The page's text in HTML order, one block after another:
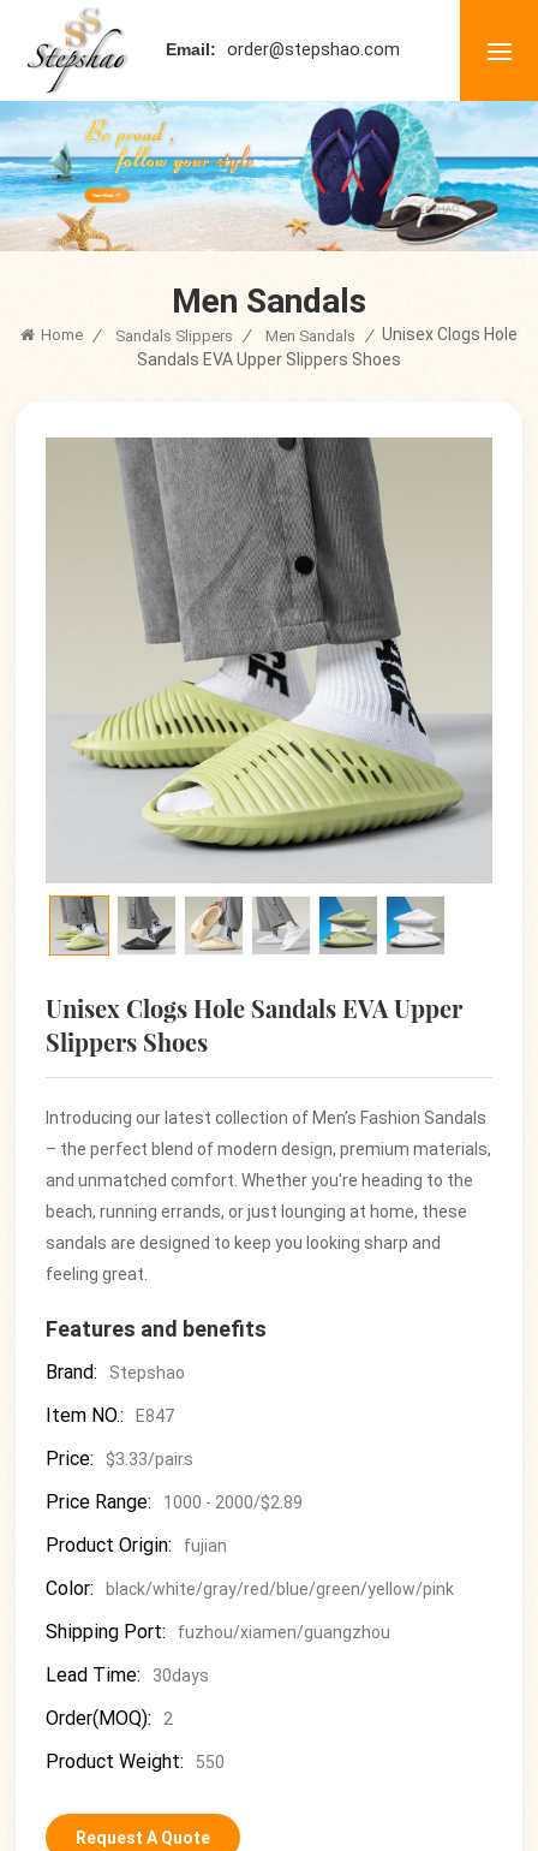
Email: order@stepshao.com
Men Sandals
Home / Sandals Slippers / Men Sandals / Unisex Clogs Hole
Sandals EVA Upper Slippers Shoes
Unisex Clogs Hole Sandals EVA Upper
Slippers Shoes
Introducing our latest collection of Men’s Fashion Sandals
– the perfect blend of modern design, premium materials,
and unmatched comfort. Whether you're heading to the
beach, running errands, or just lounging at home, these
sandals are designed to keep you looking sharp and
feeling great.
Features and benefits
Brand: Stepshao
Item NO.: E847
Price: $3.33/pairs
Price Range: 1000 - 2000/$2.89
Product Origin: fujian
Color: black/white/gray/red/blue/green/yellow/pink
Shipping Port: fuzhou/xiamen/guangzhou
Lead Time: 30days
Order(MOQ): 2
Product Weight: 550
Request A Quote